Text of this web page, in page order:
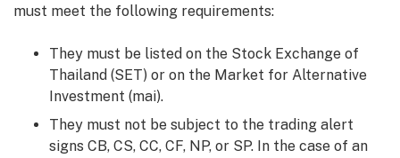
must meet the following requirements:
They must be listed on the Stock Exchange of
Thailand (SET) or on the Market for Alternative
Investment (mai).
They must not be subject to the trading alert
signs CB, CS, CC, CF, NP, or SP. In the case of an